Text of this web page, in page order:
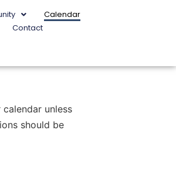
Calendar
Contact
unless
should be